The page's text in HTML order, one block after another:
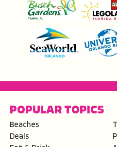
POPULAR TOPICS
Beaches
Deals